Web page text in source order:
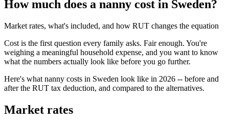
How much does a nanny cost in Sweden?
Market rates, what's included, and how RUT changes the equation
Cost is the first question every family asks. Fair enough. You're
weighing a meaningful household expense, and you want to know
what the numbers actually look like before you go further.
Here's what nanny costs in Sweden look like in 2026 -- before and
after the RUT tax deduction, and compared to the alternatives.
Market rates